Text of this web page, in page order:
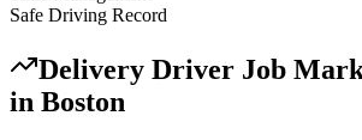
Safe Driving Record
Delivery Driver Job
in Boston